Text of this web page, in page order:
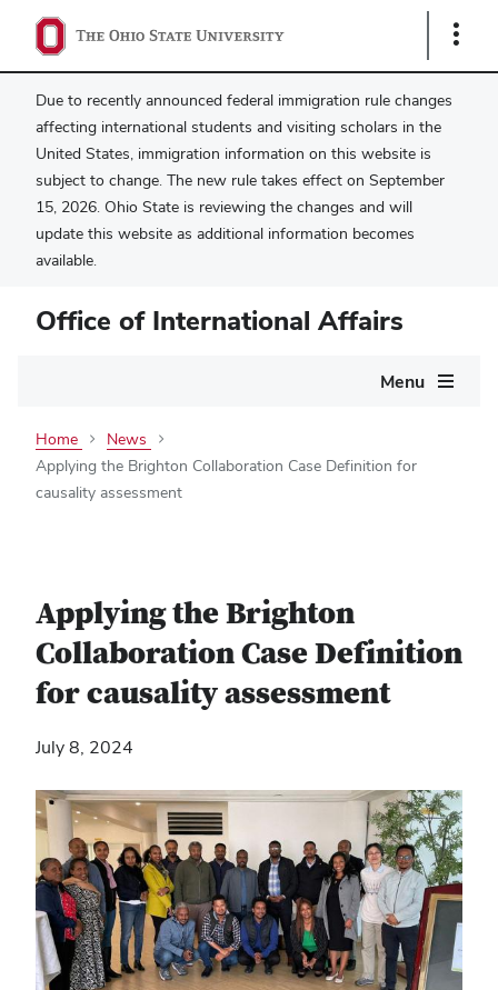
Show
Due to recently announced federal immigration rule changes
affecting international students and visiting scholars in the
United States, immigration information on this website is
subject to change. The new rule takes effect on September
15, 2026. Ohio State is reviewing the changes and will
update this website as additional information becomes
available.
Office of International Affairs
Menu
Home
News
Applying the Brighton Collaboration Case Definition for
causality assessment
Applying the Brighton
Collaboration Case Definition
for causality assessment
July 8, 2024